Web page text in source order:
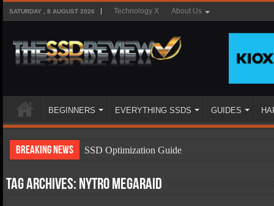
SATURDAY , 8 AUGUST 2026 Technology X About Us
BEGINNERS EVERYTHING SSDS GUIDES
Breaking News
SSD Optimization Guide
SSD Types
Tag Archives: Nytro MegaRAID